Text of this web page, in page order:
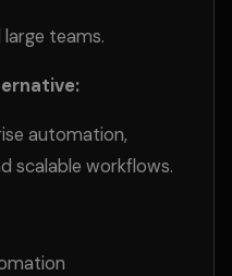
teams.
automation,
scalable workflows.